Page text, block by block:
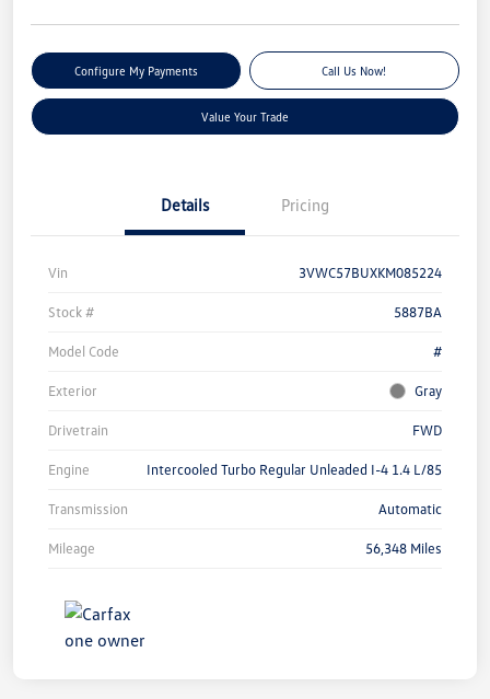
Configure My Payments Call Us Now!
Value Your Trade
Details Pricing
Vin 3VWC57BUXKM085224
Stock # 5887BA
Model Code #
Exterior Gray
Drivetrain FWD
Engine Intercooled Turbo Regular Unleaded I-4 1.4 L/85
Transmission Automatic
Mileage 56,348 Miles